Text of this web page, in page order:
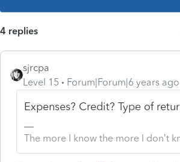
4 replies
sjrcpa
Level 15
Forum|Forum|6 years ago
Expenses? Credit? Type of
The more I know the more I don’t